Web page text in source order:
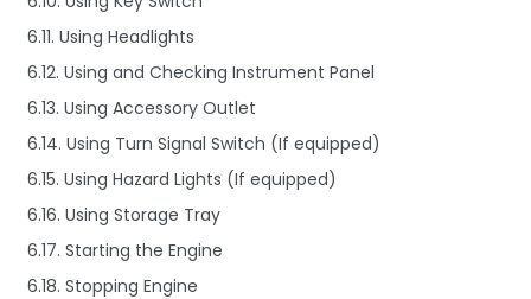
6.11. Using Headlights
6.12. Using and Checking Instrument Panel
6.13. Using Accessory Outlet
6.14. Using Turn Signal Switch (If equipped)
6.15. Using Hazard Lights (If equipped)
6.16. Using Storage Tray
6.17. Starting the Engine
6.18. Stopping Engine